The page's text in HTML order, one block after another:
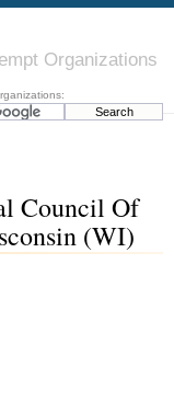
Organizations
Council Of
(WI)